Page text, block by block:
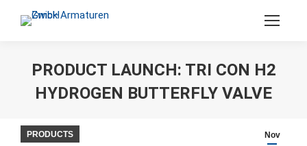
Search:
PRODUCT LAUNCH: TRI CON H2
HYDROGEN BUTTERFLY VALVE
Nov
PRODUCTS